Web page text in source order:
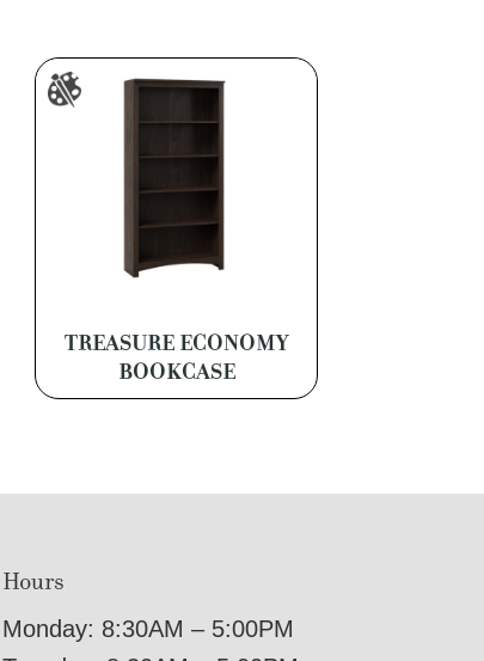
TREASURE ECONOMY
BOOKCASE
Hours
Monday: 8:30AM – 5:00PM